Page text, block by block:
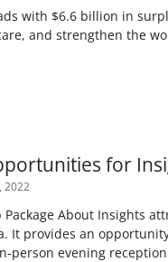
with $6.6 billion in
and strengthen the
for
2022
Package About Insights
It provides an
person evening reception